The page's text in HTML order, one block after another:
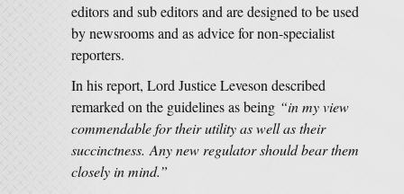
editors and sub editors and are designed to be used
by newsrooms and as advice for non-specialist
reporters.
In his report, Lord Justice Leveson described
remarked on the guidelines as being “in my view
commendable for their utility as well as their
succinctness. Any new regulator should bear them
closely in mind.”